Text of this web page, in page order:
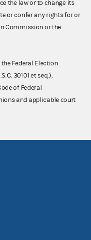
the law or to change its
or confer any rights for or
Commission or the
Federal Election
30101 et seq.),
of Federal
and applicable court